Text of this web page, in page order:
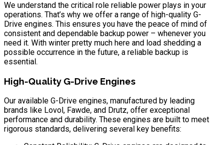
We understand the critical role reliable power plays in your
operations. That’s why we offer a range of high-quality G-
Drive engines. This ensures you have the peace of mind of
consistent and dependable backup power – whenever you
need it. With winter pretty much here and load shedding a
possible occurrence in the future, a reliable backup is
essential.
High-Quality G-Drive Engines
Our available G-Drive engines, manufactured by leading
brands like Lovol, Fawde, and Drutz, offer exceptional
performance and durability. These engines are built to meet
rigorous standards, delivering several key benefits: